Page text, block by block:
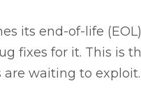
its end-of-life
fixes for it. This is
waiting to exploit.